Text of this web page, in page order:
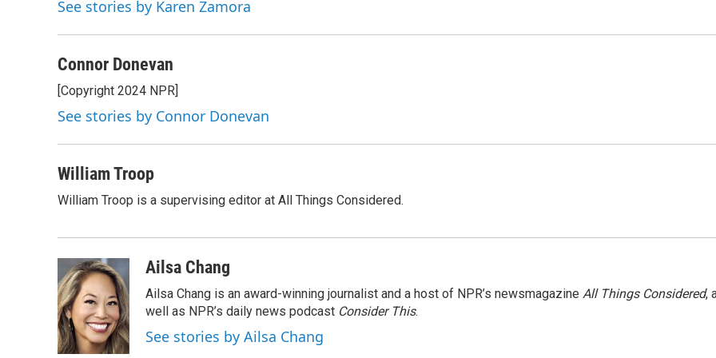
o
k
r
I
n
y
See stories by Karen Zamora
Connor Donevan
[Copyright 2024 NPR]
See stories by Connor Donevan
William Troop
William Troop is a supervising editor at All Things Considered.
Ailsa Chang
Ailsa Chang is an award-winning journalist and a host of NPR’s newsmagazine All Things Considered,
well as NPR’s daily news podcast Consider This.
See stories by Ailsa Chang